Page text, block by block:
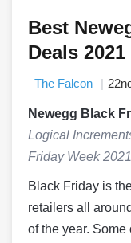
Best
Deals 2021
The Falcon
Newegg Black
Logical
Friday Week
Black Friday is
retailers all
of the year.